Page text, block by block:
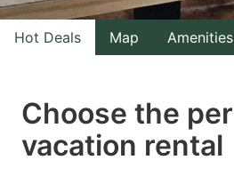
with
the
select
a
Hot Deals Map Amenities
Choose the
vacation rental